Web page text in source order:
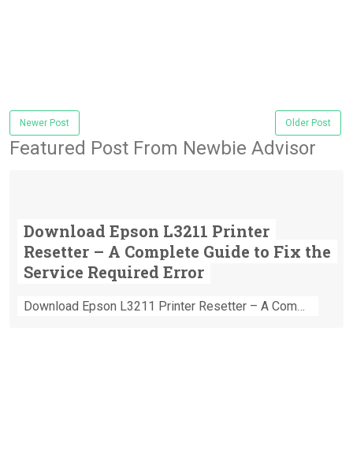
Newer Post Older Post
Featured Post From Newbie Advisor
Download Epson L3211 Printer
Resetter – A Complete Guide to Fix the
Service Required Error
Download Epson L3211 Printer Resetter – A Complete Guide to Fix the Service Required Error Few things are more frustrating than preparing...